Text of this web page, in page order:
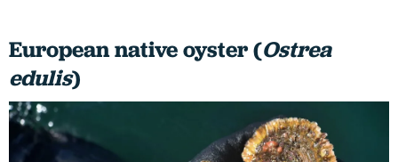
European native oyster (Ostrea
edulis)